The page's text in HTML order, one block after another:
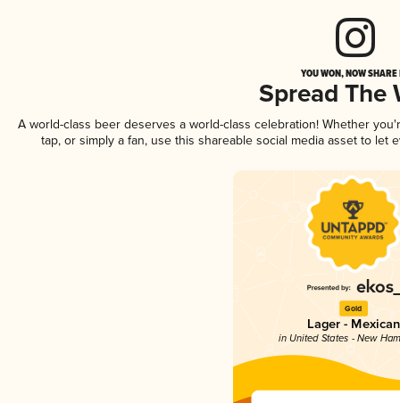
YOU WON, NOW
Spread The
A world-class beer deserves a world-class celebration! Whether
tap, or simply a fan, use this shareable social media asset to
Gold
Lager - Mexican
in United States - New